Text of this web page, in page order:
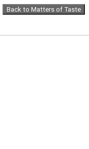
Back to Matters of Taste